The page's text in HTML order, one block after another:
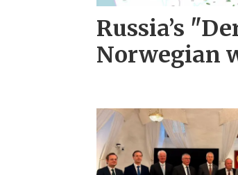
Russia’s
Norwegian